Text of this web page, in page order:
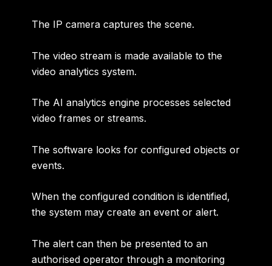
The IP camera captures the scene.
The video stream is made available to the
video analytics system.
The AI analytics engine processes selected
video frames or streams.
The software looks for configured objects or
events.
When the configured condition is identified,
the system may create an event or alert.
The alert can then be presented to an
authorised operator through a monitoring